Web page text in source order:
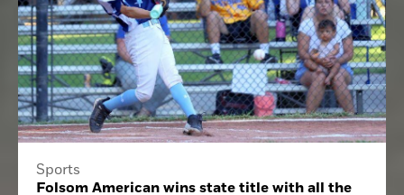
Sports
Folsom American wins state title with all the